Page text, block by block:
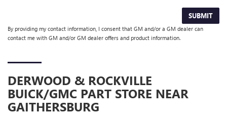
SUBMIT
By providing my contact information, I consent that GM and/or a GM dealer can
contact me with GM and/or GM dealer offers and product information.
DERWOOD & ROCKVILLE
BUICK/GMC PART STORE NEAR
GAITHERSBURG